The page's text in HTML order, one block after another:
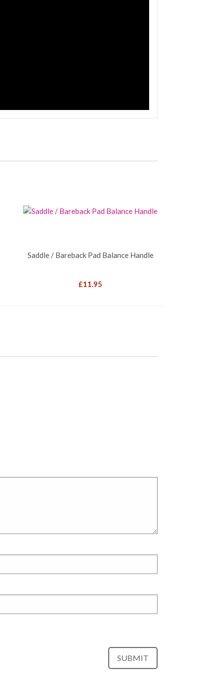
Saddle / Bareback Pad Balance Handle
£11.95